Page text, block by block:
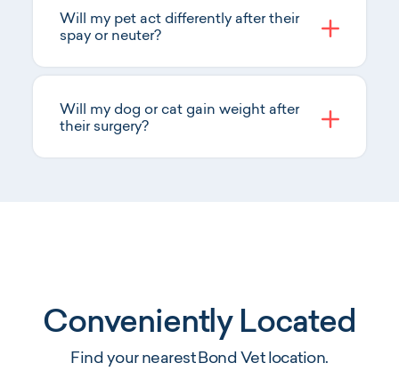
Will my pet act differently after their
spay or neuter?
Will my dog or cat gain weight after
their surgery?
Conveniently Located
Find your nearest Bond Vet location.